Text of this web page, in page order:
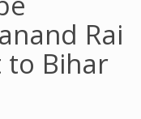
Rai
to Bihar